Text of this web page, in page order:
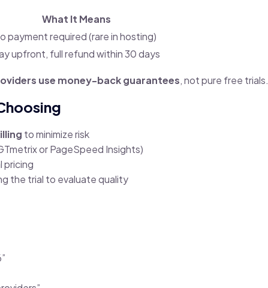
What It Means
payment required (rare in hosting)
upfront, full refund within 30 days
use money-back guarantees, not pure free trials.
to minimize risk
or PageSpeed Insights)
pricing
the trial to evaluate quality